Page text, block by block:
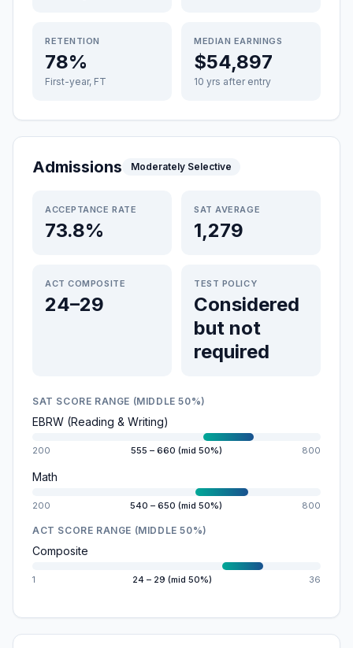
RETENTION
78%
First-year, FT
MEDIAN EARNINGS
$54,897
10 yrs after entry
Admissions Moderately Selective
ACCEPTANCE RATE
73.8%
SAT AVERAGE
1,279
ACT COMPOSITE
24–29
TEST POLICY
Considered
but not
required
SAT SCORE RANGE (MIDDLE 50%)
EBRW (Reading & Writing)
200 555 – 660 (mid 50%) 800
Math
200 540 – 650 (mid 50%) 800
ACT SCORE RANGE (MIDDLE 50%)
Composite
1 24 – 29 (mid 50%) 36